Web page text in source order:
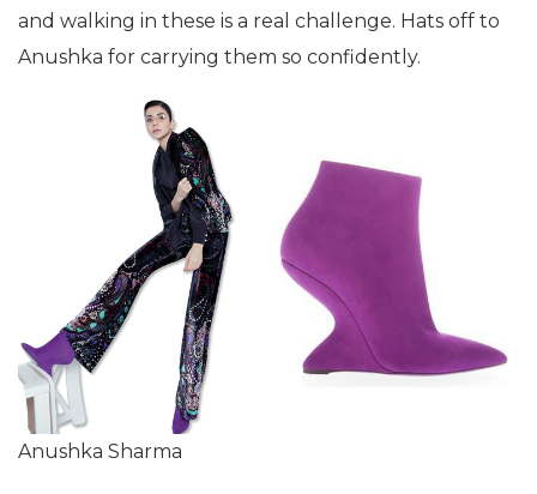
and walking in these is a real challenge. Hats off to
Anushka for carrying them so confidently.
Anushka Sharma